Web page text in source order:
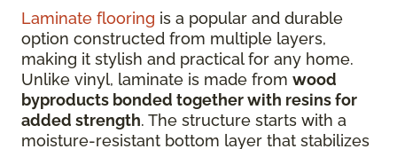
Laminate flooring is a popular and durable
option constructed from multiple layers,
making it stylish and practical for any home.
Unlike vinyl, laminate is made from wood
byproducts bonded together with resins for
added strength. The structure starts with a
moisture-resistant bottom layer that stabilizes